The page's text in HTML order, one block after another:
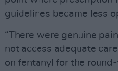
guidelines became less
“There were genuine
not access adequate
on fentanyl for the